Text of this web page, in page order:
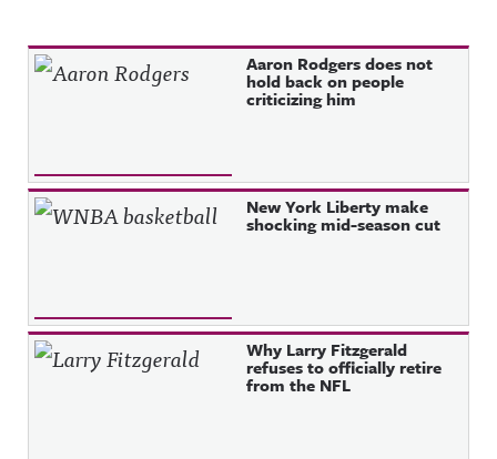
Recent Posts Aaron Rodgers does not
hold back on people
criticizing him
New York Liberty make
shocking mid-season cut
Why Larry Fitzgerald
refuses to officially retire
from the NFL